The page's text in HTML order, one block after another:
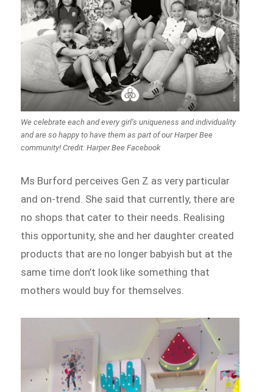
We celebrate each and every girl’s uniqueness and individuality
and are so happy to have them as part of our Harper Bee
community! Credit: Harper Bee Facebook
Ms Burford perceives Gen Z as very particular
and on-trend. She said that currently, there are
no shops that cater to their needs. Realising
this opportunity, she and her daughter created
products that are no longer babyish but at the
same time don’t look like something that
mothers would buy for themselves.